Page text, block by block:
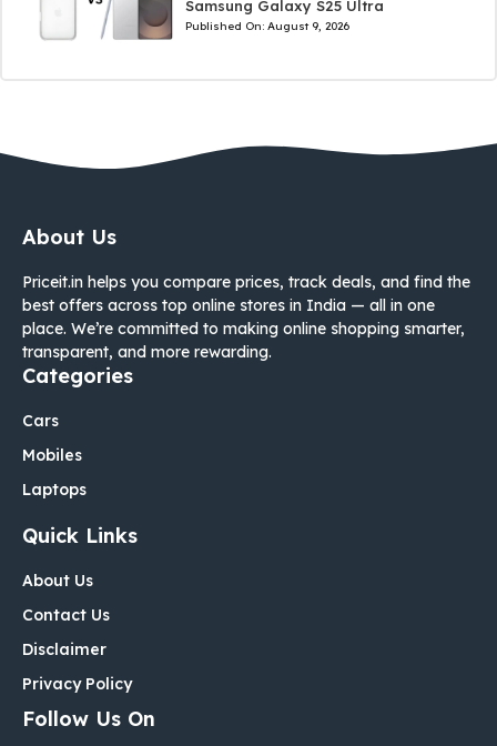
Samsung Galaxy S25 Ultra
Published On: August 9, 2026
About Us
Priceit.in helps you compare prices, track deals, and find the
best offers across top online stores in India — all in one
place. We’re committed to making online shopping smarter,
transparent, and more rewarding.
Categories
Cars
Mobiles
Laptops
Quick Links
About Us
Contact Us
Disclaimer
Privacy Policy
Follow Us On